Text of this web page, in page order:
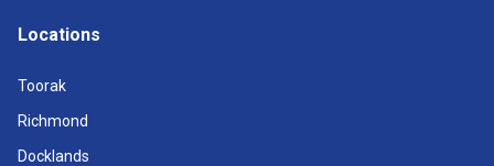
Locations
Toorak
Richmond
Docklands